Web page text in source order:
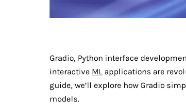
Gradio, Python interface
interactive ML applications are
guide, we’ll explore how Gradio
models.